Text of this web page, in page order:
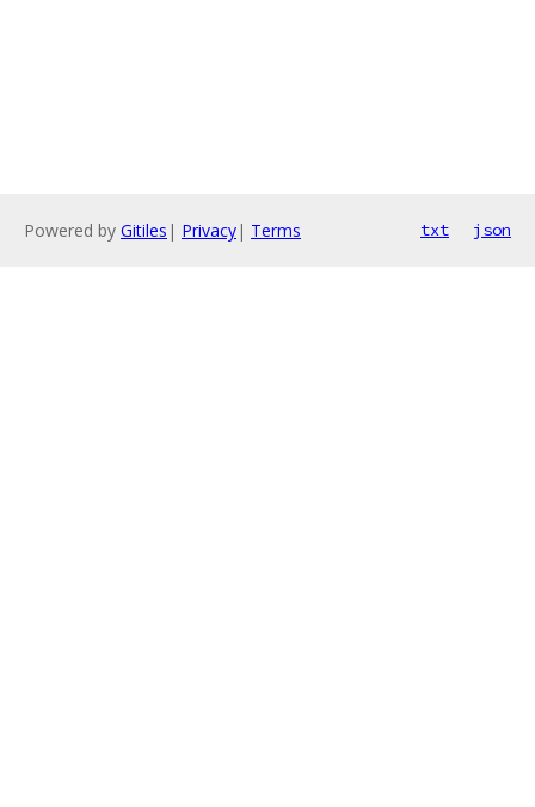
Powered by Gitiles | Privacy| Terms txt json